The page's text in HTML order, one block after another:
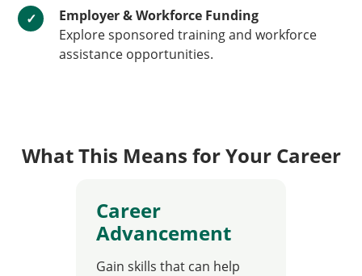
✓
Employer & Workforce Funding
Explore sponsored training and workforce
assistance opportunities.
What This Means for Your Career
Career
Advancement
Gain skills that can help